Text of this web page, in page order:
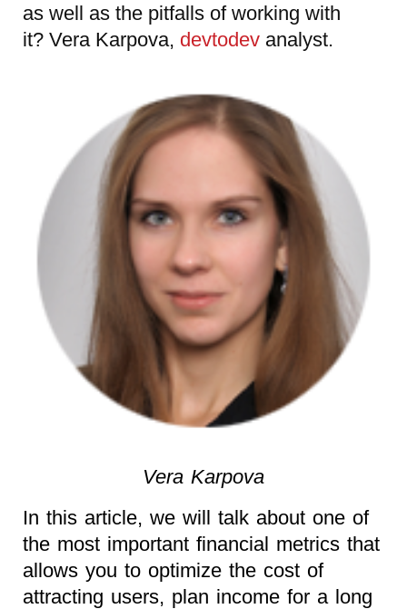
as well as the pitfalls of working with
it? Vera Karpova, devtodev analyst.
Vera Karpova
In this article, we will talk about one of
the most important financial metrics that
allows you to optimize the cost of
attracting users, plan income for a long